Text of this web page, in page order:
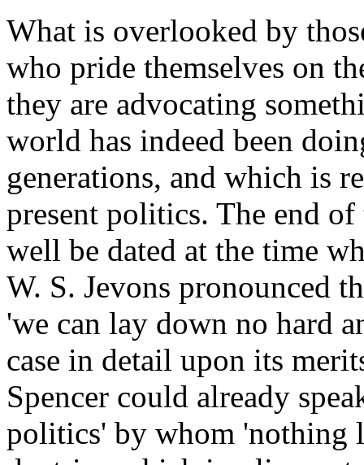
What is overlooked by
who pride themselves on
they are advocating
world has indeed been
generations, and which is
present politics. The end
well be dated at the time
W. S. Jevons pronounced
'we can lay down no hard
case in detail upon its
Spencer could already
politics' by whom 'nothing